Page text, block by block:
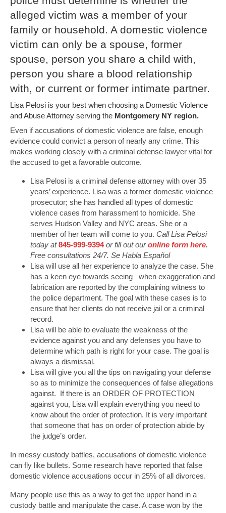
alleged victim was a member of your
family or household. A domestic violence
victim can only be a spouse, former
spouse, person you share a child with,
person you share a blood relationship
with, or current or former intimate partner.
Lisa Pelosi is your best when choosing a Domestic Violence
and Abuse Attorney serving the Montgomery NY region.
Even if accusations of domestic violence are false, enough
evidence could convict a person of nearly any crime. This
makes working closely with a criminal defense lawyer vital for
the accused to get a favorable outcome.
Lisa Pelosi is a criminal defense attorney with over 35
years’ experience. Lisa was a former domestic violence
prosecutor; she has handled all types of domestic
violence cases from harassment to homicide. She
serves Hudson Valley and NYC areas. She or a
member of her team will come to you. Call Lisa Pelosi
today at845-999-9394or fill out ouronline form here.
Free consultations 24/7. Se Habla Español
Lisa will use all her experience to analyze the case. She
has a keen eye towards seeing when exaggeration and
fabrication are reported by the complaining witness to
the police department. The goal with these cases is to
ensure that her clients do not receive jail or a criminal
record.
Lisa will be able to evaluate the weakness of the
evidence against you and any defenses you have to
determine which path is right for your case. The goal is
always a dismissal.
Lisa will give you all the tips on navigating your defense
so as to minimize the consequences of false allegations
against. If there is an ORDER OF PROTECTION
against you, Lisa will explain everything you need to
know about the order of protection. It is very important
that someone that has on order of protection abide by
the judge’s order.
In messy custody battles, accusations of domestic violence
can fly like bullets. Some research have reported that false
domestic violence accusations occur in 25% of all divorces.
Many people use this as a way to get the upper hand in a
custody battle and manipulate the case. A case won by the